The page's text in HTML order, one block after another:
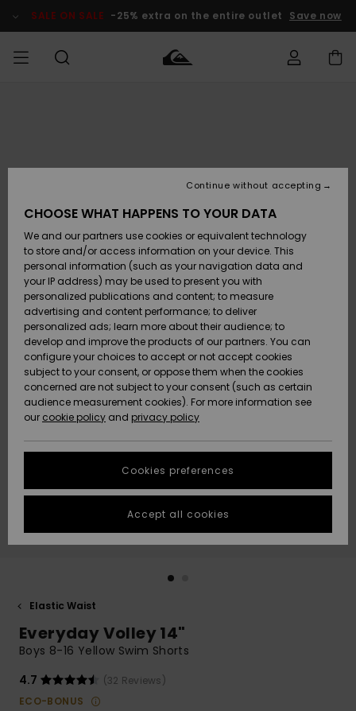
Product SALE ON SALE -25% extra on the entire outlet Save now
Accessories
Shoes &
Flip-Flops
Surf
Snow
New
Arrivals
Highlights
Accessories
Shoes &
Flip-Flops
Surf
Snow
New
Arrivals
Highlights
New
Highlights
Snow
SURF
Kids' Surf
Highlights
Community
SNOW
Kids' Snow
Women
Snow Shop
Highlights
Community
SALE ON
SALE
Outlet Kids
Outlet
Women
HELP &
CONTACT
Payment
Gift Card
Quiksilver
Freedom
Data Protection
Start a
conversation
fastest answer
to your
question.
Start a
to the most
common
access our
contact form.
STORELOCATOR
QUIKSILVER APP
Elastic Waist
Everyday Volley 14"
Boys 8-16 Yellow Swim Shorts
4.7
(32 Reviews)
ECO-BONUS
CHOOSE WHAT HAPPENS TO YOUR DATA
We and our partners use cookies or equivalent technology
to store and/or access information on your device. This
personal information (such as your navigation data and
your IP address) may be used to present you with
personalized publications and content; to measure
advertising and content performance; to deliver
personalized ads; learn more about their audience; to
develop and improve the products of our partners. You can
configure your choices to accept or not accept cookies
subject to your consent, or oppose them when the cookies
concerned are not subject to your consent (such as certain
audience measurement cookies). For more information see
our cookie policy and privacy policy
Cookies preferences
Continue without accepting
Accept all cookies